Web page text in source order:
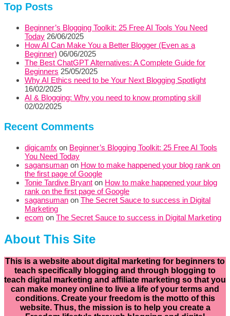
Top Posts
Beginner’s Blogging Toolkit: 25 Free AI Tools You Need
Today 26/06/2025
How AI Can Make You a Better Blogger (Even as a
Beginner) 06/06/2025
The Best ChatGPT Alternatives: A Complete Guide for
Beginners 25/05/2025
Why AI Ethics need to be Your Next Blogging Spotlight
16/02/2025
AI & Blogging: Why you need to know prompting skill
02/02/2025
Recent Comments
digicamfx on Beginner’s Blogging Toolkit: 25 Free AI Tools
You Need Today
sagansuman on How to make happened your blog rank on
the first page of Google
Tonie Tardive Bryant on How to make happened your blog
rank on the first page of Google
sagansuman on The Secret Sauce to success in Digital
Marketing
ecom on The Secret Sauce to success in Digital Marketing
About This Site
This is a website about digital marketing for beginners to
teach specifically blogging and through blogging to
teach digital marketing and affiliate marketing so that you
can make money online to live a life of your terms and
conditions. Create your freedom is the motto of this
website. Thus, the mission is to help you create a